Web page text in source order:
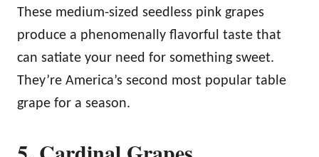
These medium-sized seedless pink grapes
produce a phenomenally flavorful taste that
can satiate your need for something sweet.
They’re America’s second most popular table
grape for a season.